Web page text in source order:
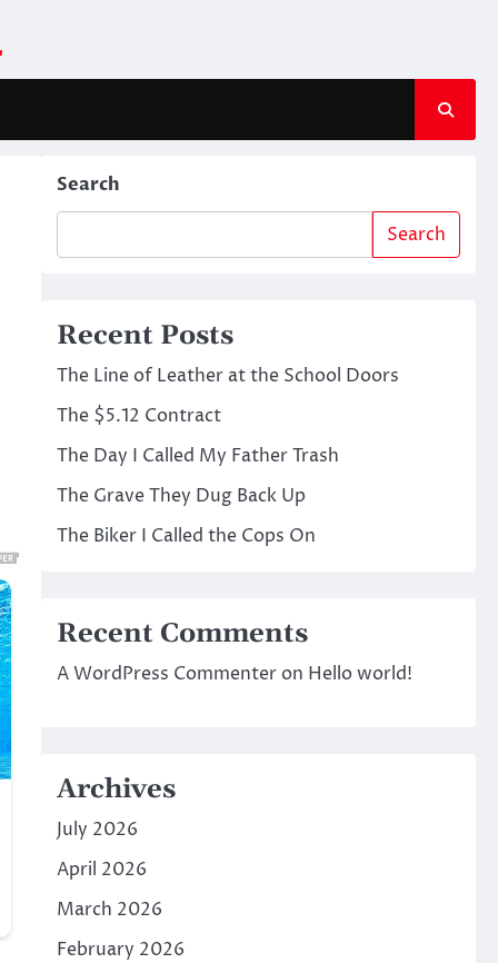
Search
Search
Recent Posts
The Line of Leather at the School Doors
The $5.12 Contract
The Day I Called My Father Trash
The Grave They Dug Back Up
The Biker I Called the Cops On
Recent Comments
A WordPress Commenteron Hello world!
Archives
July 2026
April 2026
March 2026
February 2026